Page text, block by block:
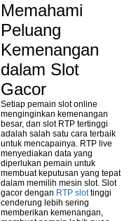
Memahami
Peluang
Kemenangan
dalam Slot
Gacor
Setiap pemain slot online
menginginkan kemenangan
besar, dan slot RTP tertinggi
adalah salah satu cara terbaik
untuk mencapainya. RTP live
menyediakan data yang
diperlukan pemain untuk
membuat keputusan yang tepat
dalam memilih mesin slot. Slot
gacor dengan RTP slottinggi
cenderung lebih sering
memberikan kemenangan,